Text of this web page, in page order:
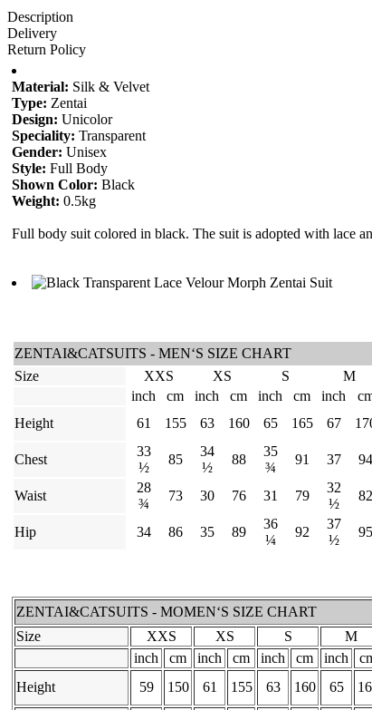
Description
Delivery
Return Policy
Material: Silk & Velvet
Type: Zentai
Design: Unicolor
Speciality: Transparent
Gender: Unisex
Style: Full Body
Shown Color: Black
Weight: 0.5kg
Full body suit colored in black. The suit is adopted with lace
ZENTAI&CATSUITS - MEN‘S SIZE CHART
Size
XXS XS S M
inch
cm inch cm inch cm inch
Height
61 155 63 160 65 165 67
Chest
33
½
85
34
½
88
35
¾
91 37 94
Waist
28
¾
73 30 76 31 79
32
½
82
Hip 34 86 35 89
36
¼
92
37
½
95
ZENTAI&CATSUITS - MOMEN‘S SIZE CHART
Size
XXS XS S M
inch
cm inch cm inch cm inch
Height
59 150 61 155 63 160 65